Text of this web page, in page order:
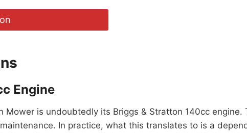
Engine
is undoubtedly its Briggs & Stratton 140cc engine.
In practice, what this translates to is a